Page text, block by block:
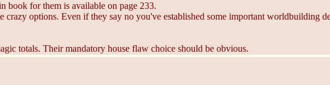
book for them is available on page 233.
options. Even if they say no you've established some important worldbuilding
totals. Their mandatory house flaw choice should be obvious.